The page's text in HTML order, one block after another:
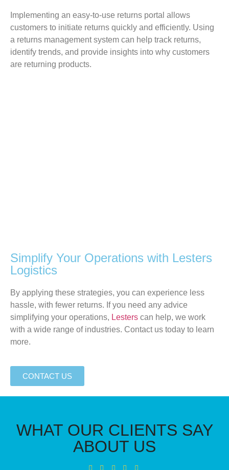
Implementing an easy-to-use returns portal allows
customers to initiate returns quickly and efficiently. Using
a returns management system can help track returns,
identify trends, and provide insights into why customers
are returning products.
Simplify Your Operations with Lesters
Logistics
By applying these strategies, you can experience less
hassle, with fewer returns. If you need any advice
simplifying your operations, Lesters can help, we work
with a wide range of industries. Contact us today to learn
more.
CONTACT US
WHAT OUR CLIENTS SAY
ABOUT US